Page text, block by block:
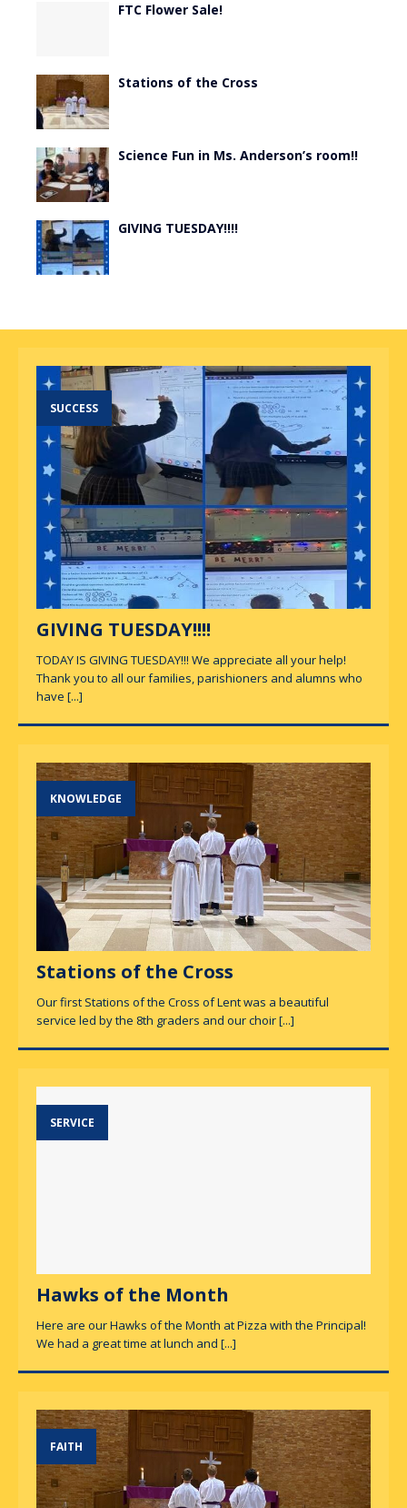
FTC Flower Sale!
Stations of the Cross
Science Fun in Ms. Anderson’s room!!
GIVING TUESDAY!!!!
SUCCESS
GIVING TUESDAY!!!!
TODAY IS GIVING TUESDAY!!! We appreciate all your help!
Thank you to all our families, parishioners and alumns who
have [...]
KNOWLEDGE
Stations of the Cross
Our first Stations of the Cross of Lent was a beautiful
service led by the 8th graders and our choir[...]
SERVICE
Hawks of the Month
Here are our Hawks of the Month at Pizza with the Principal!
We had a great time at lunch and [...]
FAITH